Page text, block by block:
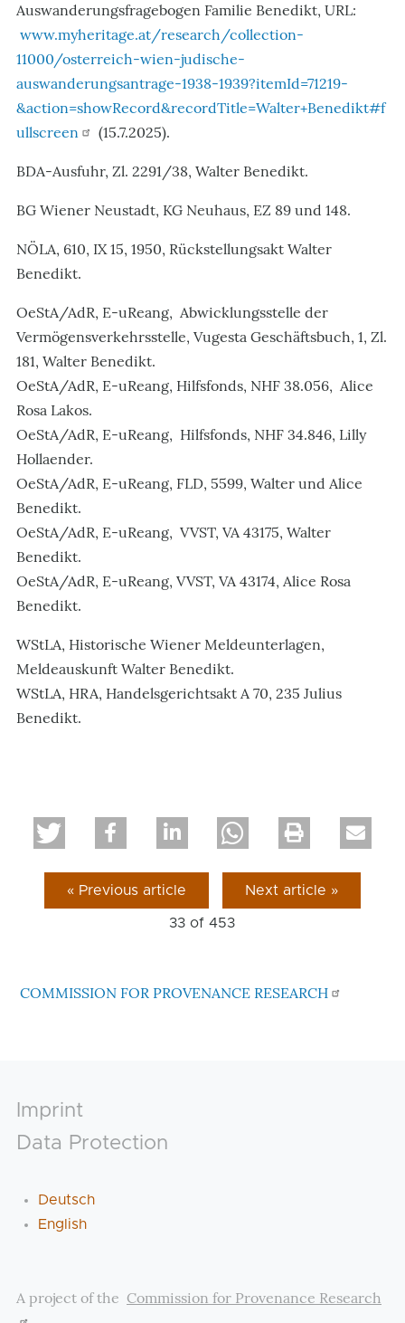
Auswanderungsfragebogen Familie Benedikt, URL:
www.myheritage.at/research/collection-
11000/osterreich-wien-judische-
auswanderungsantrage-1938-1939?itemId=71219-
&action=showRecord&recordTitle=Walter+Benedikt#f
ullscreen
(15.7.2025).
BDA-Ausfuhr, Zl. 2291/38, Walter Benedikt.
BG Wiener Neustadt, KG Neuhaus, EZ 89 und 148.
NÖLA, 610, IX 15, 1950, Rückstellungsakt Walter
Benedikt.
OeStA/AdR, E-uReang, Abwicklungsstelle der
Vermögensverkehrsstelle, Vugesta Geschäftsbuch, 1, Zl.
181, Walter Benedikt.
OeStA/AdR, E-uReang, Hilfsfonds, NHF 38.056, Alice
Rosa Lakos.
OeStA/AdR, E-uReang, Hilfsfonds, NHF 34.846, Lilly
Hollaender.
OeStA/AdR, E-uReang, FLD, 5599, Walter und Alice
Benedikt.
OeStA/AdR, E-uReang, VVST, VA 43175, Walter
Benedikt.
OeStA/AdR, E-uReang, VVST, VA 43174, Alice Rosa
Benedikt.
WStLA, Historische Wiener Meldeunterlagen,
Meldeauskunft Walter Benedikt.
WStLA, HRA, Handelsgerichtsakt A 70, 235 Julius
Benedikt.
« Previous article Next article »
33 of453
COMMISSION FOR PROVENANCE RESEARCH
Footer
Imprint
Data Protection
Deutsch
English
A project of the Commission for Provenance Research